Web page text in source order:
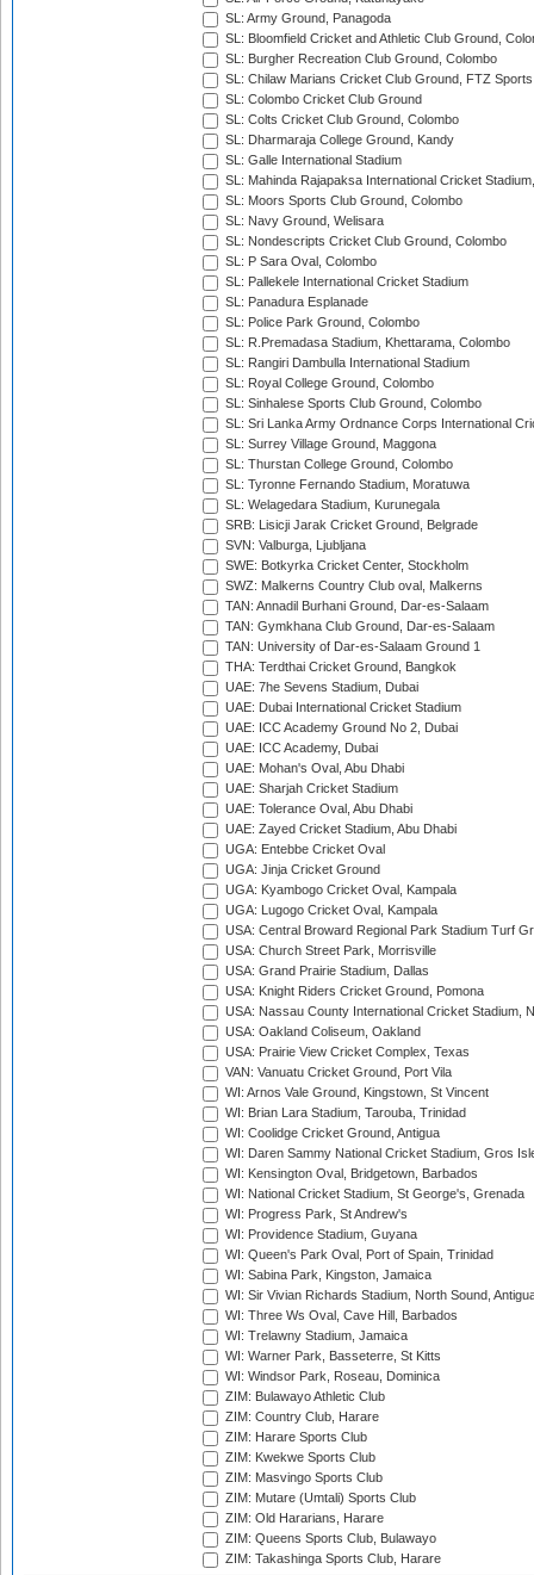
SL: Army Ground, Panagoda
SL: Bloomfield Cricket and Athletic Club Ground,
SL: Burgher Recreation Club Ground, Colombo
SL: Chilaw Marians Cricket Club Ground, FTZ
SL: Colombo Cricket Club Ground
SL: Colts Cricket Club Ground, Colombo
SL: Dharmaraja College Ground, Kandy
SL: Galle International Stadium
SL: Mahinda Rajapaksa International Cricket
SL: Moors Sports Club Ground, Colombo
SL: Navy Ground, Welisara
SL: Nondescripts Cricket Club Ground, Colombo
SL: P Sara Oval, Colombo
SL: Pallekele International Cricket Stadium
SL: Panadura Esplanade
SL: Police Park Ground, Colombo
SL: R.Premadasa Stadium, Khettarama, Colombo
SL: Rangiri Dambulla International Stadium
SL: Royal College Ground, Colombo
SL: Sinhalese Sports Club Ground, Colombo
SL: Sri Lanka Army Ordnance Corps International
SL: Surrey Village Ground, Maggona
SL: Thurstan College Ground, Colombo
SL: Tyronne Fernando Stadium, Moratuwa
SL: Welagedara Stadium, Kurunegala
SRB: Lisicji Jarak Cricket Ground, Belgrade
SVN: Valburga, Ljubljana
SWE: Botkyrka Cricket Center, Stockholm
SWZ: Malkerns Country Club oval, Malkerns
TAN: Annadil Burhani Ground, Dar-es-Salaam
TAN: Gymkhana Club Ground, Dar-es-Salaam
TAN: University of Dar-es-Salaam Ground 1
THA: Terdthai Cricket Ground, Bangkok
UAE: 7he Sevens Stadium, Dubai
UAE: Dubai International Cricket Stadium
UAE: ICC Academy Ground No 2, Dubai
UAE: ICC Academy, Dubai
UAE: Mohan's Oval, Abu Dhabi
UAE: Sharjah Cricket Stadium
UAE: Tolerance Oval, Abu Dhabi
UAE: Zayed Cricket Stadium, Abu Dhabi
UGA: Entebbe Cricket Oval
UGA: Jinja Cricket Ground
UGA: Kyambogo Cricket Oval, Kampala
UGA: Lugogo Cricket Oval, Kampala
USA: Central Broward Regional Park Stadium Turf
USA: Church Street Park, Morrisville
USA: Grand Prairie Stadium, Dallas
USA: Knight Riders Cricket Ground, Pomona
USA: Nassau County International Cricket Stadium,
USA: Oakland Coliseum, Oakland
USA: Prairie View Cricket Complex, Texas
VAN: Vanuatu Cricket Ground, Port Vila
WI: Arnos Vale Ground, Kingstown, St Vincent
WI: Brian Lara Stadium, Tarouba, Trinidad
WI: Coolidge Cricket Ground, Antigua
WI: Daren Sammy National Cricket Stadium, Gros
WI: Kensington Oval, Bridgetown, Barbados
WI: National Cricket Stadium, St George's, Grenada
WI: Progress Park, St Andrew's
WI: Providence Stadium, Guyana
WI: Queen's Park Oval, Port of Spain, Trinidad
WI: Sabina Park, Kingston, Jamaica
WI: Sir Vivian Richards Stadium, North Sound,
WI: Three Ws Oval, Cave Hill, Barbados
WI: Trelawny Stadium, Jamaica
WI: Warner Park, Basseterre, St Kitts
WI: Windsor Park, Roseau, Dominica
ZIM: Bulawayo Athletic Club
ZIM: Country Club, Harare
ZIM: Harare Sports Club
ZIM: Kwekwe Sports Club
ZIM: Masvingo Sports Club
ZIM: Mutare (Umtali) Sports Club
ZIM: Old Hararians, Harare
ZIM: Queens Sports Club, Bulawayo
ZIM: Takashinga Sports Club, Harare